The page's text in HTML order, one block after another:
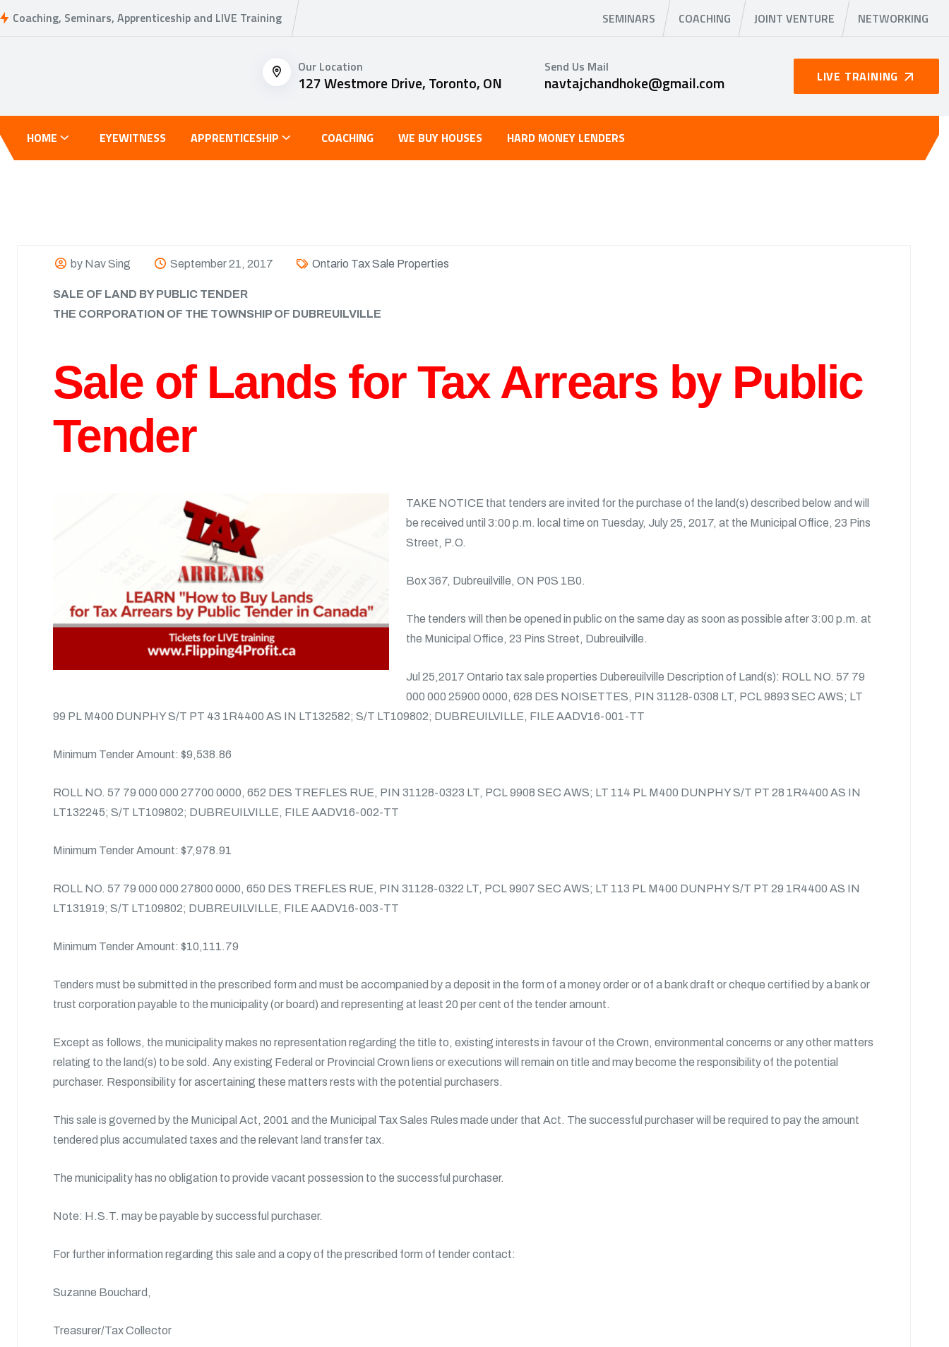
Coaching, Seminars, Apprenticeship and LIVE Training SEMINARS COACHING JOINT VENTURE NETWORKING
Our Location
127 Westmore Drive, Toronto, ON
Send Us Mail
navtajchandhoke@gmail.com LIVE TRAINING
HOME EYEWITNESS APPRENTICESHIP COACHING WE BUY HOUSES HARD MONEY LENDERS
by Nav Sing September 21, 2017 Ontario Tax Sale Properties
SALE OF LAND BY PUBLIC TENDER
THE CORPORATION OF THE TOWNSHIP OF DUBREUILVILLE
Sale of Lands for Tax Arrears by Public
Tender
TAKE NOTICE that tenders are invited for the purchase of the land(s) described below and will
be received until 3:00 p.m. local time on Tuesday, July 25, 2017, at the Municipal Office, 23 Pins
Street, P.O.
Box 367, Dubreuilville, ON P0S 1B0.
The tenders will then be opened in public on the same day as soon as possible after 3:00 p.m. at
the Municipal Office, 23 Pins Street, Dubreuilville.
Jul 25,2017 Ontario tax sale properties Dubereuilville Description of Land(s): ROLL NO. 57 79
000 000 25900 0000, 628 DES NOISETTES, PIN 31128-0308 LT, PCL 9893 SEC AWS; LT
99 PL M400 DUNPHY S/T PT 43 1R4400 AS IN LT132582; S/T LT109802; DUBREUILVILLE, FILE AADV16-001-TT
Minimum Tender Amount: $9,538.86
ROLL NO. 57 79 000 000 27700 0000, 652 DES TREFLES RUE, PIN 31128-0323 LT, PCL 9908 SEC AWS; LT 114 PL M400 DUNPHY S/T PT 28 1R4400 AS IN
LT132245; S/T LT109802; DUBREUILVILLE, FILE AADV16-002-TT
Minimum Tender Amount: $7,978.91
ROLL NO. 57 79 000 000 27800 0000, 650 DES TREFLES RUE, PIN 31128-0322 LT, PCL 9907 SEC AWS; LT 113 PL M400 DUNPHY S/T PT 29 1R4400 AS IN
LT131919; S/T LT109802; DUBREUILVILLE, FILE AADV16-003-TT
Minimum Tender Amount: $10,111.79
Tenders must be submitted in the prescribed form and must be accompanied by a deposit in the form of a money order or of a bank draft or cheque certified by a bank or
trust corporation payable to the municipality (or board) and representing at least 20 per cent of the tender amount.
Except as follows, the municipality makes no representation regarding the title to, existing interests in favour of the Crown, environmental concerns or any other matters
relating to the land(s) to be sold. Any existing Federal or Provincial Crown liens or executions will remain on title and may become the responsibility of the potential
purchaser. Responsibility for ascertaining these matters rests with the potential purchasers.
This sale is governed by the Municipal Act, 2001 and the Municipal Tax Sales Rules made under that Act. The successful purchaser will be required to pay the amount
tendered plus accumulated taxes and the relevant land transfer tax.
The municipality has no obligation to provide vacant possession to the successful purchaser.
Note: H.S.T. may be payable by successful purchaser.
For further information regarding this sale and a copy of the prescribed form of tender contact:
Suzanne Bouchard,
Treasurer/Tax Collector